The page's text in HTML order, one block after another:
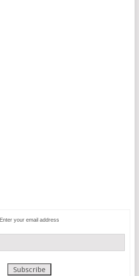
Enter your email address